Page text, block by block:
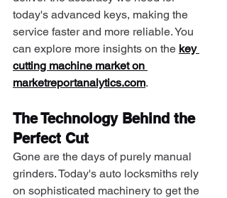
today's advanced keys, making the
service faster and more reliable. You
can explore more insights on the key
cutting machine market on
marketreportanalytics.com.
The Technology Behind the
Perfect Cut
Gone are the days of purely manual
grinders. Today's auto locksmiths rely
on sophisticated machinery to get the